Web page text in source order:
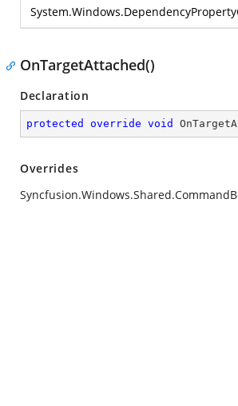
OnTargetAttached()
Declaration
protected override void
Overrides